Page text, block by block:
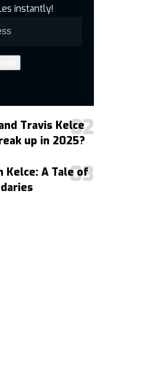
instantly!
Travis Kelce
up in 2025?
Kelce: A Tale of